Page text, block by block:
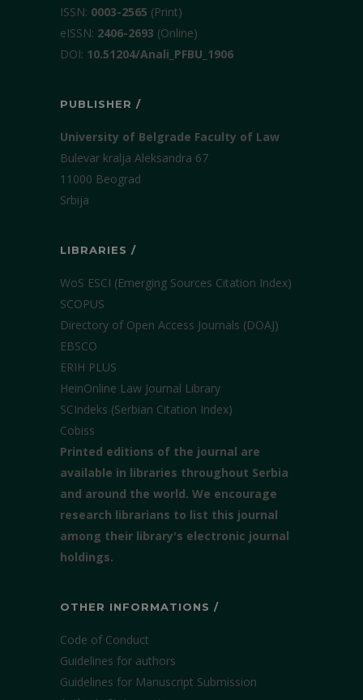
ISSN: 0003-2565 (Print)
еISSN: 2406-2693 (Online)
DOI: 10.51204/Anali_PFBU_1906
PUBLISHER /
University of Belgrade Faculty of Law
Bulevar kralja Aleksandra 67
11000 Beograd
Srbija
LIBRARIES /
WoS ESCI (Emerging Sources Citation Index)
SCOPUS
Directory of Open Access Journals (DOAJ)
EBSCO
ERIH PLUS
HeinOnline Law Journal Library
SCIndeks (Serbian Citation Index)
Cobiss
Printed editions of the journal are
available in libraries throughout Serbia
and around the world. We encourage
research librarians to list this journal
among their library's electronic journal
holdings.
OTHER INFORMATIONS /
Code of Conduct
Guidelines for authors
Guidelines for Manuscript Submission